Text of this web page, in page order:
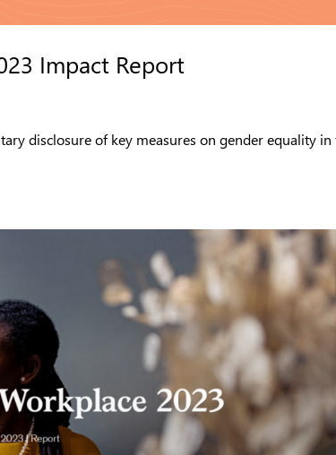
Impact Report
disclosure of key measures on gender equality in